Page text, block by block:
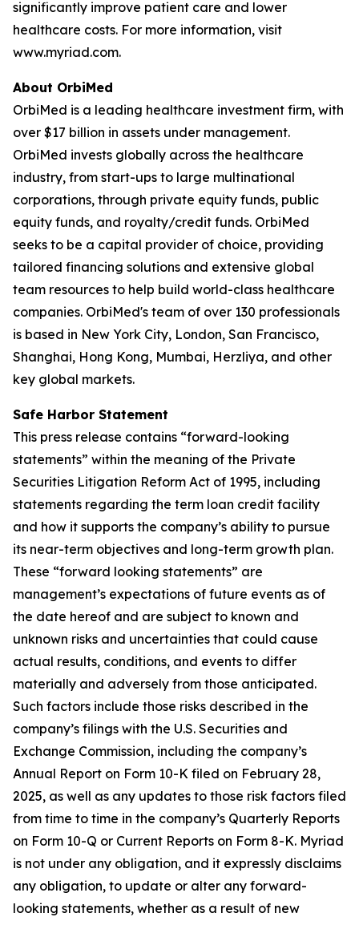
significantly improve patient care and lower
healthcare costs. For more information, visit
www.myriad.com.
About OrbiMed
OrbiMed is a leading healthcare investment firm, with
over $17 billion in assets under management.
OrbiMed invests globally across the healthcare
industry, from start-ups to large multinational
corporations, through private equity funds, public
equity funds, and royalty/credit funds. OrbiMed
seeks to be a capital provider of choice, providing
tailored financing solutions and extensive global
team resources to help build world-class healthcare
companies. OrbiMed's team of over 130 professionals
is based in New York City, London, San Francisco,
Shanghai, Hong Kong, Mumbai, Herzliya, and other
key global markets.
Safe Harbor Statement
This press release contains “forward-looking
statements” within the meaning of the Private
Securities Litigation Reform Act of 1995, including
statements regarding the term loan credit facility
and how it supports the company’s ability to pursue
its near-term objectives and long-term growth plan.
These “forward looking statements” are
management’s expectations of future events as of
the date hereof and are subject to known and
unknown risks and uncertainties that could cause
actual results, conditions, and events to differ
materially and adversely from those anticipated.
Such factors include those risks described in the
company’s filings with the U.S. Securities and
Exchange Commission, including the company’s
Annual Report on Form 10-K filed on February 28,
2025, as well as any updates to those risk factors filed
from time to time in the company’s Quarterly Reports
on Form 10-Q or Current Reports on Form 8-K. Myriad
is not under any obligation, and it expressly disclaims
any obligation, to update or alter any forward-
looking statements, whether as a result of new